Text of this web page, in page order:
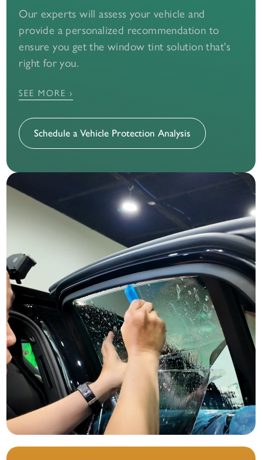
Our experts will assess your vehicle and
provide a personalized recommendation to
ensure you get the window tint solution that's
right for you.
SEE MORE ›
Schedule a Vehicle Protection Analysis